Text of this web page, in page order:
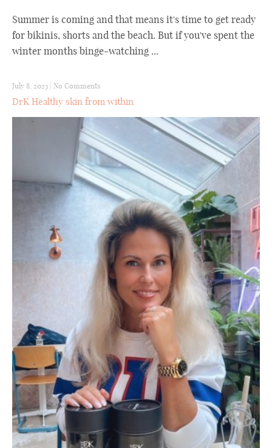
Summer is coming and that means it's time to get ready
for bikinis, shorts and the beach. But if you've spent the
winter months binge-watching ...
July 8, 2023 No Comments
DrK Healthy skin from within